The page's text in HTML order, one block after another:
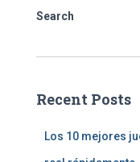
Search
Recent Posts
Los 10 mejores